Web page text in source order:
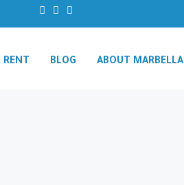
RENT BLOG ABOUT MARBELLA